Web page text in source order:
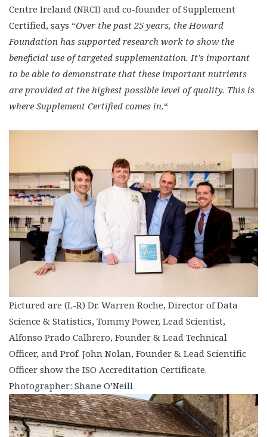
Centre Ireland (NRCI) and co-founder of Supplement
Certified, says “Over the past 25 years, the Howard
Foundation has supported research work to show the
beneficial use of targeted supplementation. It’s important
to be able to demonstrate that these important nutrients
are provided at the highest possible level of quality. This is
where Supplement Certified comes in.“
Pictured are (L-R) Dr. Warren Roche, Director of Data
Science & Statistics, Tommy Power, Lead Scientist,
Alfonso Prado Calbrero, Founder & Lead Technical
Officer, and Prof. John Nolan, Founder & Lead Scientific
Officer show the ISO Accreditation Certificate.
Photographer: Shane O’Neill